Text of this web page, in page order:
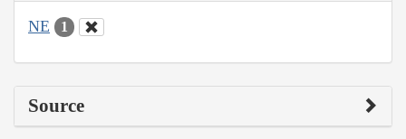
NE 1
Source